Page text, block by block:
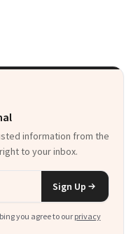
information from the
to your inbox.
Sign Up
you agree to our privacy